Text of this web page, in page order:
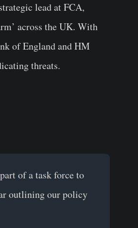
lead at FCA,
across the UK. With
of England and HM
threats.
of a task force to
outlining our policy